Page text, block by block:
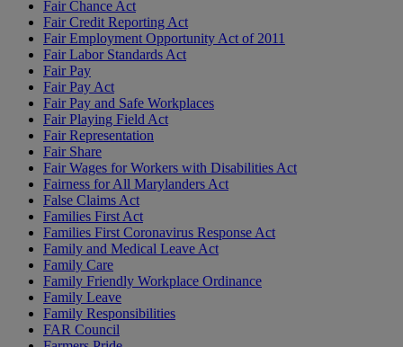
Fair Chance Act
Fair Credit Reporting Act
Fair Employment Opportunity Act of 2011
Fair Labor Standards Act
Fair Pay
Fair Pay Act
Fair Pay and Safe Workplaces
Fair Playing Field Act
Fair Representation
Fair Share
Fair Wages for Workers with Disabilities Act
Fairness for All Marylanders Act
False Claims Act
Families First Act
Families First Coronavirus Response Act
Family and Medical Leave Act
Family Care
Family Friendly Workplace Ordinance
Family Leave
Family Responsibilities
FAR Council